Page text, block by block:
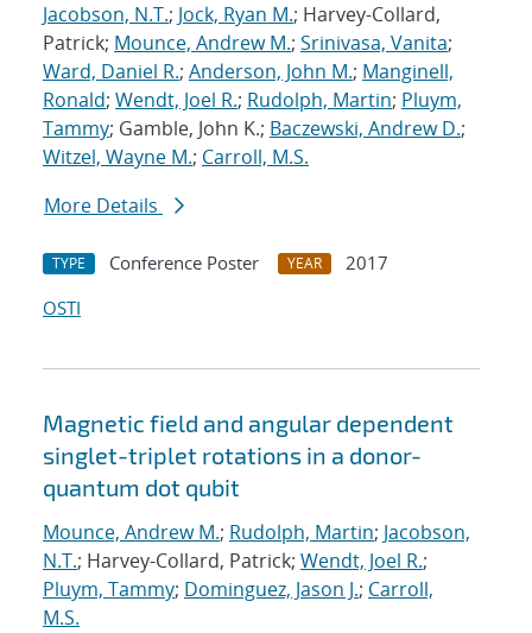
Jacobson, N.T.; Jock, Ryan M.; Harvey-Collard,
Patrick; Mounce, Andrew M.; Srinivasa, Vanita;
Ward, Daniel R.; Anderson, John M.; Manginell,
Ronald; Wendt, Joel R.; Rudolph, Martin; Pluym,
Tammy; Gamble, John K.; Baczewski, Andrew D.;
Witzel, Wayne M.; Carroll, M.S.
More Details
TYPE Conference Poster YEAR
2017
OSTI
Magnetic field and angular dependent
singlet-triplet rotations in a donor-
quantum dot qubit
Mounce, Andrew M.; Rudolph, Martin; Jacobson,
N.T.; Harvey-Collard, Patrick; Wendt, Joel R.;
Pluym, Tammy; Dominguez, Jason J.; Carroll,
M.S.